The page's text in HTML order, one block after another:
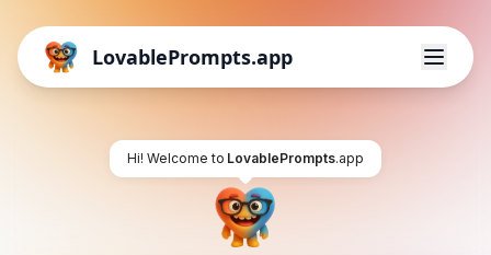
LovablePrompts.app
Hi! Welcome to LovablePrompts.app